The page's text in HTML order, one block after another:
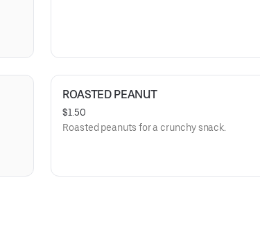
ROASTED PEANUT
$1.50
Roasted peanuts for a crunchy snack.